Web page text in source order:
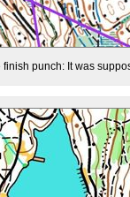
punch: It was